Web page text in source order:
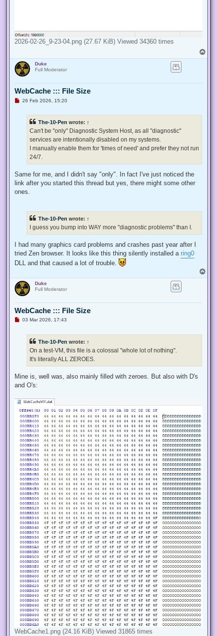
2026-02-26_9-23-04.png (27.67 KiB) Viewed 34360 times
o
Duke
Full Moderator
WebCache ::: File Size
U26 Feb 2026, 15:20
The-10-Pen wrote: ↑
Can't be "only" Diagnostic System Host, as all "diagnostic"
services are intentionally disabled on my systems.
I manually enable them for 'times of need' and prefer they not run
24/7.
Same for me, and I didn't say "only". In fact I've just noticed the
link after you started this thread but yes, there might some other
ones.
The-10-Pen wrote: ↑
I guess you bump into WAY more "diagnostic problems" than I.
I had many graphics card problems and crashes past year after I
tried Zen browser. It looks like this thing silently installed a ring0
DLL and that caused a lot of trouble.
o
Duke
Full Moderator
WebCache ::: File Size
U03 Mar 2026, 17:43
The-10-Pen wrote: ↑
On a test-VM, this file is a colossal "whole lot of nothing".
It's literally ALL ZEROES.
Mine is, well was, also mainly filled with zeroes. But also with D's
and O's:
WebCache1.png (24.16 KiB) Viewed 31865 times